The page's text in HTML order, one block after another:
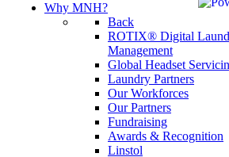
Why MNH?
Back
ROTIX® Digital
Management
Global Headset
Laundry Partners
Our Workforces
Our Partners
Fundraising
Awards & Recognition
Linstol